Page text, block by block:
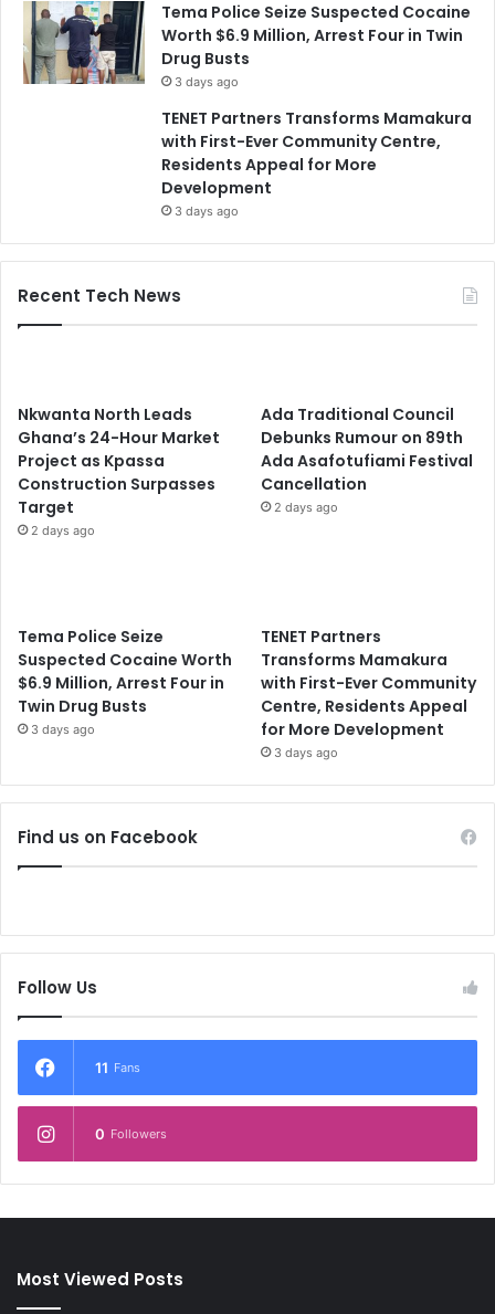
Tema Police Seize Suspected Cocaine
Worth $6.9 Million, Arrest Four in Twin
Drug Busts
3 days ago
TENET Partners Transforms Mamakura
with First-Ever Community Centre,
Residents Appeal for More
Development
3 days ago
Recent Tech News
Nkwanta North Leads
Ghana’s 24-Hour Market
Project as Kpassa
Construction Surpasses
Target
2 days ago
Ada Traditional Council
Debunks Rumour on 89th
Ada Asafotufiami Festival
Cancellation
2 days ago
Tema Police Seize
Suspected Cocaine Worth
$6.9 Million, Arrest Four in
Twin Drug Busts
3 days ago
TENET Partners
Transforms Mamakura
with First-Ever Community
Centre, Residents Appeal
for More Development
3 days ago
Find us on Facebook
Follow Us
11 Fans
0 Followers
Most Viewed Posts